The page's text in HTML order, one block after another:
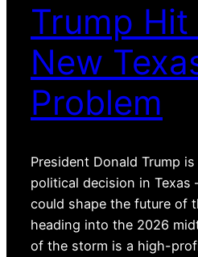
Trump Hit
New
Problem
President Donald Trump
political decision in
could shape the future of
heading into the 2026
of the storm is a high-